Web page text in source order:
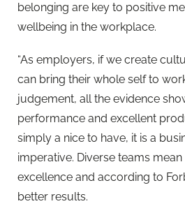
belonging are key to positive
wellbeing in the workplace.
“As employers, if we create
can bring their whole self to
judgement, all the evidence
performance and excellent
simply a nice to have, it is a
imperative. Diverse teams
excellence and according to
better results.